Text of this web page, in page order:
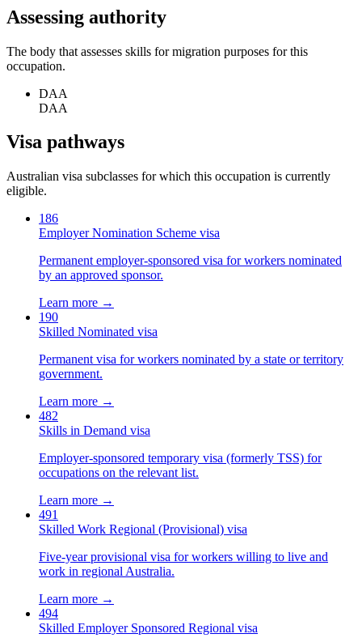
Assessing authority
The body that assesses skills for migration purposes for this
occupation.
DAA
DAA
Visa pathways
Australian visa subclasses for which this occupation is currently
eligible.
186
Employer Nomination Scheme visa
Permanent employer-sponsored visa for workers nominated
by an approved sponsor.
Learn more →
190
Skilled Nominated visa
Permanent visa for workers nominated by a state or territory
government.
Learn more →
482
Skills in Demand visa
Employer-sponsored temporary visa (formerly TSS) for
occupations on the relevant list.
Learn more →
491
Skilled Work Regional (Provisional) visa
Five-year provisional visa for workers willing to live and
work in regional Australia.
Learn more →
494
Skilled Employer Sponsored Regional visa